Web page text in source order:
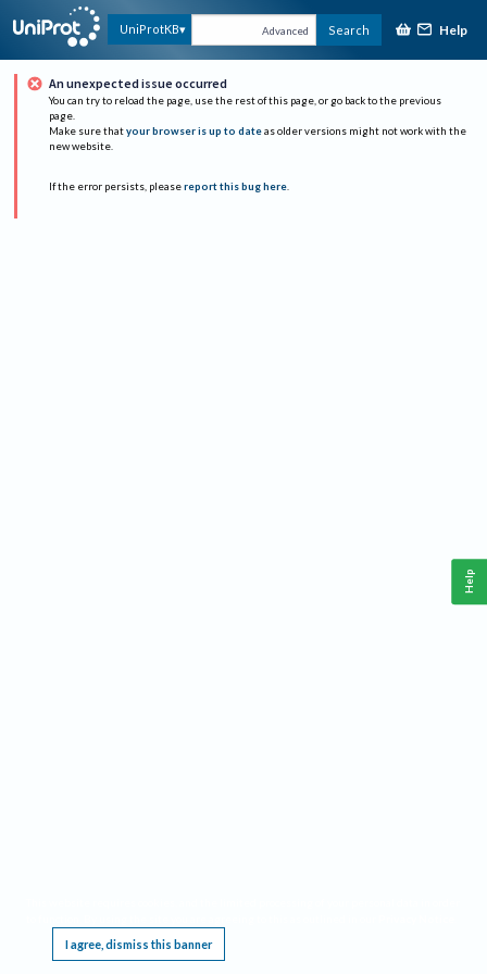
UniProtKB Advanced Search Help
An unexpected issue occurred
You can try to reload the page, use the rest of this page, or go back to the previous
page.
Make sure that your browser is up to date as older versions might not work with the
new website.
If the error persists, please report this bug here.
I agree, dismiss this banner
Help